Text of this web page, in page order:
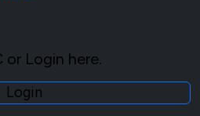
or Login here.
Login